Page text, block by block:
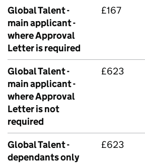
Global Talent -
main applicant -
where Approval
Letter is required
£167
Global Talent -
main applicant -
where Approval
Letter is not
required
£623
Global Talent -
dependants only
£623